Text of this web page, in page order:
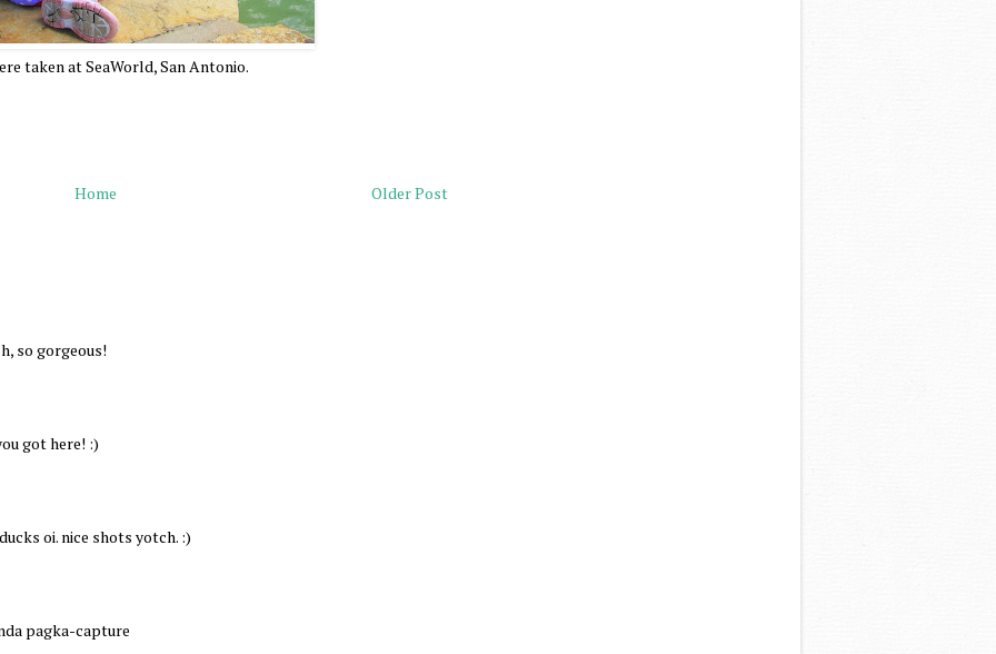
taken at SeaWorld, San Antonio.
Older Post
Home
so gorgeous!
got here! :)
oi. nice shots yotch. :)
pagka-capture